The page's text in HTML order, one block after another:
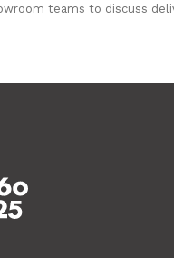
teams to discuss